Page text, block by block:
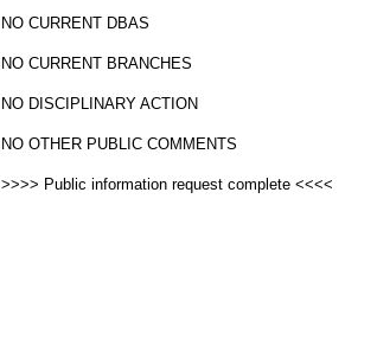
NO CURRENT DBAS
NO CURRENT BRANCHES
NO DISCIPLINARY ACTION
NO OTHER PUBLIC COMMENTS
>>>> Public information request complete <<<<